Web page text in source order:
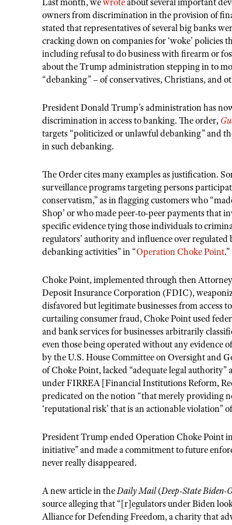
owners from discrimination in the provision of
stated that representatives of several big banks
cracking down on companies for ‘woke’ policies
including refusal to do business with firearm or
about the Trump administration stepping in to
“debanking” – of conservatives, Christians, and
President Donald Trump’s administration has
discrimination in access to banking. The order,
targets “politicized or unlawful debanking” and
in such debanking.
The Order cites many examples as justification.
surveillance programs targeting persons
conservatism,” as in flagging customers who
Shop’ or who made peer-to-peer payments that
specific evidence tying those individuals to
regulators’ authority and influence over
debanking activities” in “Operation Choke Point.”
Choke Point, implemented through then
Deposit Insurance Corporation (FDIC),
disfavored but legitimate businesses from access
curtailing consumer fraud, Choke Point used
and bank services for businesses arbitrarily
even those being operated without any evidence
by the U.S. House Committee on Oversight and
of Choke Point, lacked “adequate legal
under FIRREA [Financial Institutions Reform,
predicated on the notion “that merely providing
‘reputational risk’ that is an actionable violation”
President Trump ended Operation Choke Point
initiative” and made a commitment to future
never really disappeared.
A new article in theDaily Mail(Deep-State Biden-
source alleging that “[r]egulators under Biden
Alliance for Defending Freedom, a charity that